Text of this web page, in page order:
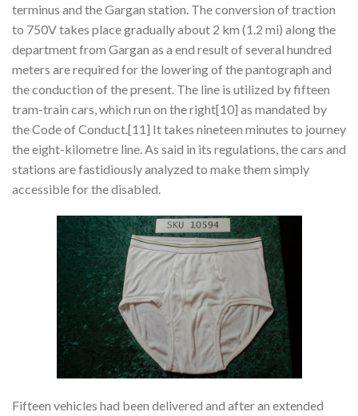
terminus and the Gargan station. The conversion of traction
to 750V takes place gradually about 2 km (1.2 mi) along the
department from Gargan as a end result of several hundred
meters are required for the lowering of the pantograph and
the conduction of the present. The line is utilized by fifteen
tram-train cars, which run on the right[10] as mandated by
the Code of Conduct.[11] It takes nineteen minutes to journey
the eight-kilometre line. As said in its regulations, the cars and
stations are fastidiously analyzed to make them simply
accessible for the disabled.
Fifteen vehicles had been delivered and after an extended